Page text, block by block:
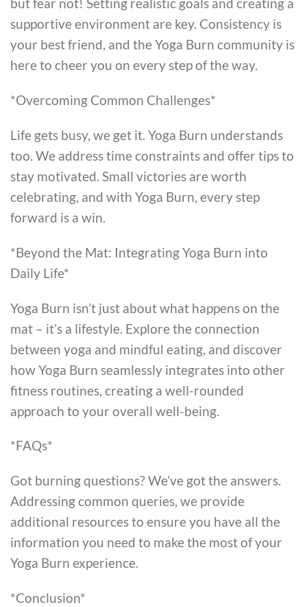
but fear not! Setting realistic goals and creating a
supportive environment are key. Consistency is
your best friend, and the Yoga Burn community is
here to cheer you on every step of the way.
*Overcoming Common Challenges*
Life gets busy, we get it. Yoga Burn understands
too. We address time constraints and offer tips to
stay motivated. Small victories are worth
celebrating, and with Yoga Burn, every step
forward is a win.
*Beyond the Mat: Integrating Yoga Burn into
Daily Life*
Yoga Burn isn’t just about what happens on the
mat – it’s a lifestyle. Explore the connection
between yoga and mindful eating, and discover
how Yoga Burn seamlessly integrates into other
fitness routines, creating a well-rounded
approach to your overall well-being.
*FAQs*
Got burning questions? We’ve got the answers.
Addressing common queries, we provide
additional resources to ensure you have all the
information you need to make the most of your
Yoga Burn experience.
*Conclusion*